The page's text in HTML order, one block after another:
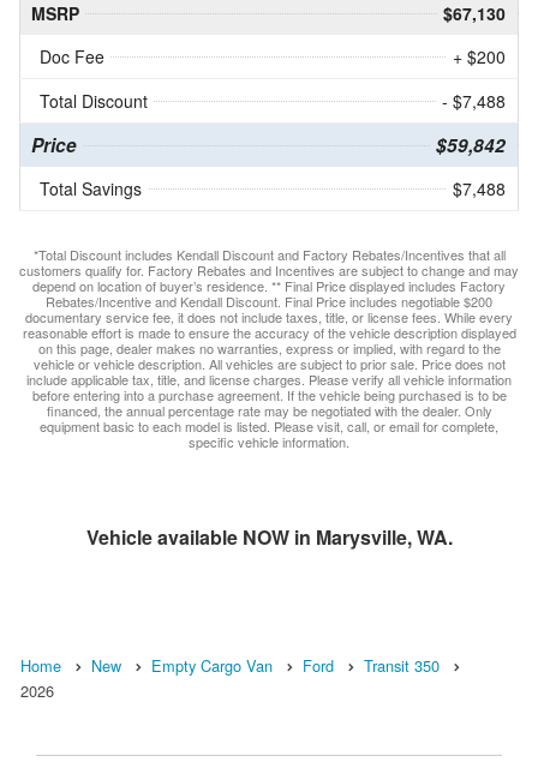
MSRP
$67,130
Doc Fee
+ $200
Total Discount
- $7,488
Price $59,842
Total Savings $7,488
*Total Discount includes Kendall Discount and Factory Rebates/Incentives that all
customers qualify for. Factory Rebates and Incentives are subject to change and may
depend on location of buyer’s residence. ** Final Price displayed includes Factory
Rebates/Incentive and Kendall Discount. Final Price includes negotiable $200
documentary service fee, it does not include taxes, title, or license fees. While every
reasonable effort is made to ensure the accuracy of the vehicle description displayed
on this page, dealer makes no warranties, express or implied, with regard to the
vehicle or vehicle description. All vehicles are subject to prior sale. Price does not
include applicable tax, title, and license charges. Please verify all vehicle information
before entering into a purchase agreement. If the vehicle being purchased is to be
financed, the annual percentage rate may be negotiated with the dealer. Only
equipment basic to each model is listed. Please visit, call, or email for complete,
specific vehicle information.
Vehicle available NOW in Marysville, WA.
Home New Empty Cargo Van Ford
Transit 350
2026